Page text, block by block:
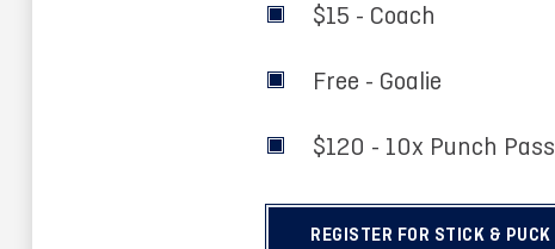
$15 - Coach
Free - Goalie
$120 - 10x Punch Pass
REGISTER FOR STICK & PUCK